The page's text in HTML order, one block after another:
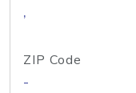
,
ZIP Code
-